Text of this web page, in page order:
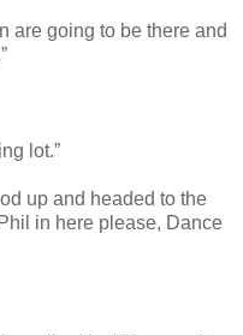
are going to be there and
lot.”
up and headed to the
in here please, Dance